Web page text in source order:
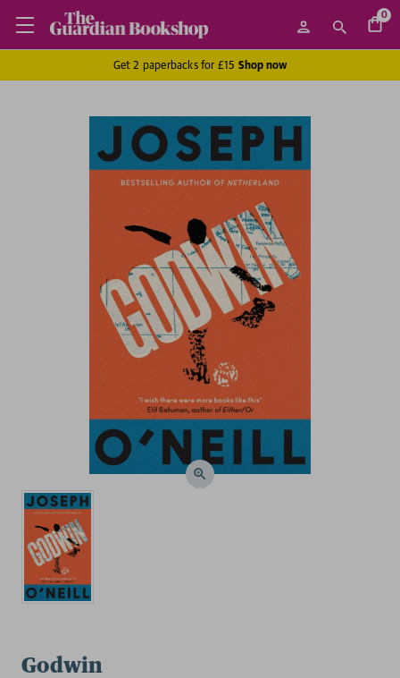
0
Get 2 paperbacks for £15 Shop now
Godwin